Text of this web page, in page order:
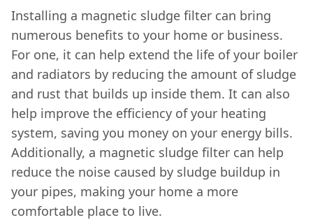
Installing a magnetic sludge filter can bring
numerous benefits to your home or business.
For one, it can help extend the life of your boiler
and radiators by reducing the amount of sludge
and rust that builds up inside them. It can also
help improve the efficiency of your heating
system, saving you money on your energy bills.
Additionally, a magnetic sludge filter can help
reduce the noise caused by sludge buildup in
your pipes, making your home a more
comfortable place to live.